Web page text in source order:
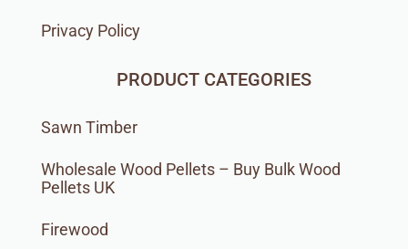
Privacy Policy
PRODUCT CATEGORIES
Sawn Timber
Wholesale Wood Pellets – Buy Bulk Wood
Pellets UK
Firewood